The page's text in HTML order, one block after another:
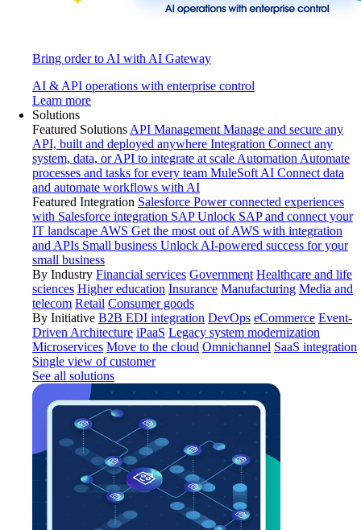
Bring order to AI with AI Gateway
AI & API operations with enterprise control
Learn more
Solutions
Featured Solutions API Management Manage and secure any
API, built and deployed anywhere Integration Connect any
system, data, or API to integrate at scale Automation Automate
processes and tasks for every team MuleSoft AI Connect data
and automate workflows with AI
Featured Integration Salesforce Power connected experiences
with Salesforce integration SAP Unlock SAP and connect your
IT landscape AWS Get the most out of AWS with integration
and APIs Small business Unlock AI-powered success for your
small business
By Industry Financial services Government Healthcare and life
sciences Higher education Insurance Manufacturing Media and
telecom Retail Consumer goods
By Initiative B2B EDI integration DevOps eCommerce Event-
Driven Architecture iPaaS Legacy system modernization
Microservices Move to the cloud Omnichannel SaaS integration
Single view of customer
See all solutions